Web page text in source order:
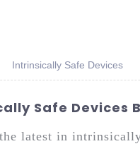
Intrinsically Safe Devices
Safe Devices
latest in